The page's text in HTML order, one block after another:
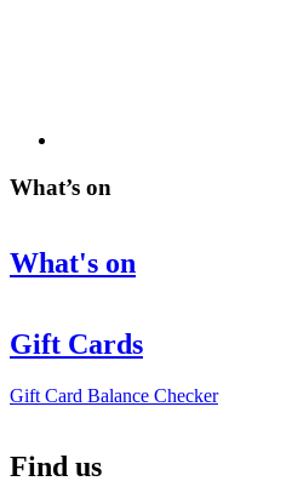
What’s on
What's on
Gift Cards
Gift Card Balance Checker
Find us